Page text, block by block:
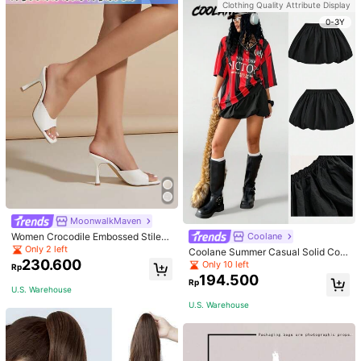
School Fall, Autumn, Halloween
MoonwalkMaven
Women Crocodile Embossed Stilett
o Heeled Mule Sandals, Elegant Su
mmer Heeled Sandals
Only 2 left
Rp230.600
U.S. Warehouse
Clothing Quality Attribute Display
0-3Y
Coolane
Coolane Summer Casual Solid Colo
r Windbreaker Fabric Low Waist Mi
ni Bubble Skirt,Back To School Clot
hes
Only 10 left
Rp194.500
U.S. Warehouse